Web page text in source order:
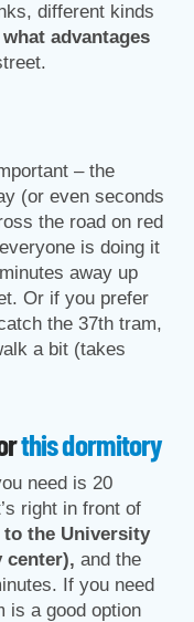
different kinds
what advantages
– the
(or even seconds
the road on red
is doing it
away up
Or if you prefer
the 37th tram,
a bit (takes
this dormitory
need is 20
right in front of
the University
center), and the
If you need
is a good option